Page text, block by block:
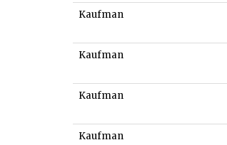
Kaufman
Kaufman
Kaufman
Kaufman